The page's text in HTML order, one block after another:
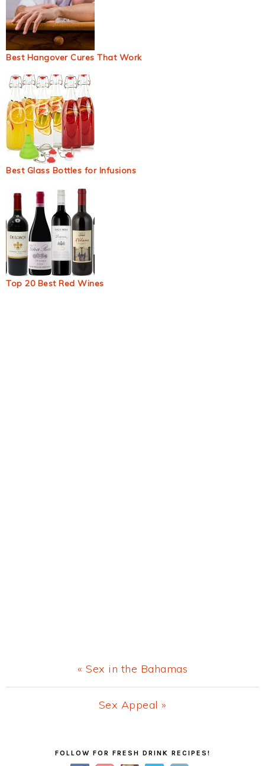
Best Hangover Cures That Work
Best Glass Bottles for Infusions
Top 20 Best Red Wines
Previous
Post:
« Sex in the Bahamas
Next
Sex Appeal »
FOLLOW FOR FRESH DRINK RECIPES!